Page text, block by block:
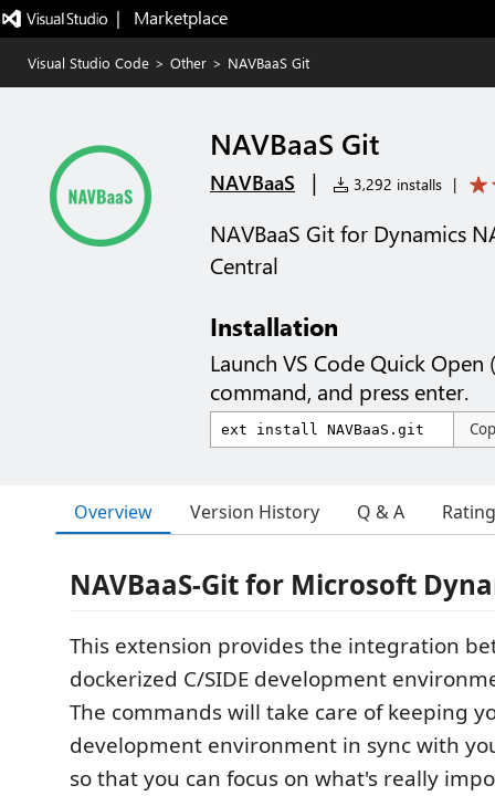
|   Marketplace
Visual Studio Code > Other > NAVBaaS Git
NAVBaaS Git
NAVBaaS | 3,292 installs |
NAVBaaS Git for Dynamics
Central
Installation
Launch VS Code Quick Open (
command, and press enter.
Overview Version History Q & A
NAVBaaS-Git for Microsoft
This extension provides the integration
dockerized C/SIDE development
The commands will take care of keeping
development environment in sync with
so that you can focus on what's really